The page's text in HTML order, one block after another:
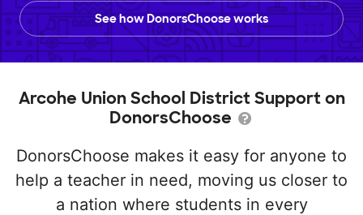
See how DonorsChoose works
Arcohe Union School District Support on
DonorsChoose
DonorsChoose makes it easy for anyone to
help a teacher in need, moving us closer to
a nation where students in every